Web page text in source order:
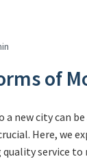
of
a new city can
Here, we
service to